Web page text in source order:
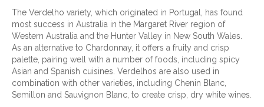
The Verdelho variety, which originated in Portugal, has found
most success in Australia in the Margaret River region of
Western Australia and the Hunter Valley in New South Wales.
As an alternative to Chardonnay, it offers a fruity and crisp
palette, pairing well with a number of foods, including spicy
Asian and Spanish cuisines. Verdelhos are also used in
combination with other varieties, including Chenin Blanc,
Semillon and Sauvignon Blanc, to create crisp, dry white wines.